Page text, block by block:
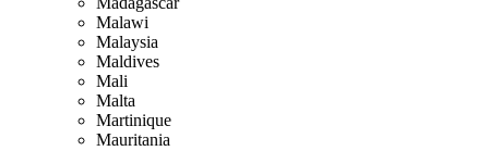
Malawi
Malaysia
Maldives
Mali
Malta
Martinique
Mauritania